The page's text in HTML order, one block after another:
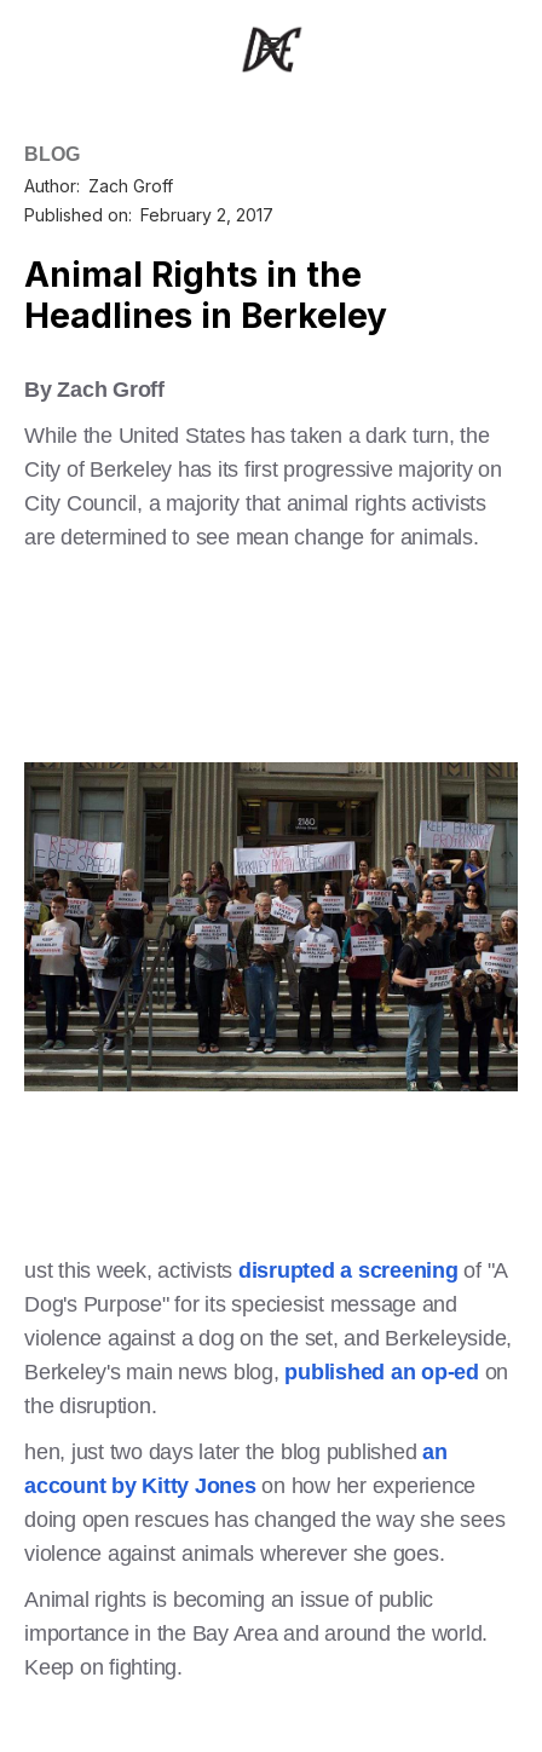
BLOG
Author: Zach Groff
Published on: February 2, 2017
Animal Rights in the
Headlines in Berkeley
By Zach Groff
While the United States has taken a dark turn, the
City of Berkeley has its first progressive majority on
City Council, a majority that animal rights activists
are determined to see mean change for animals.
ust this week, activists disrupted a screening of "A
Dog's Purpose" for its speciesist message and
violence against a dog on the set, and Berkeleyside,
Berkeley's main news blog, published an op-ed on
the disruption.
hen, just two days later the blog published an
account by Kitty Joneson how her experience
doing open rescues has changed the way she sees
violence against animals wherever she goes.
Animal rights is becoming an issue of public
importance in the Bay Area and around the world.
Keep on fighting.